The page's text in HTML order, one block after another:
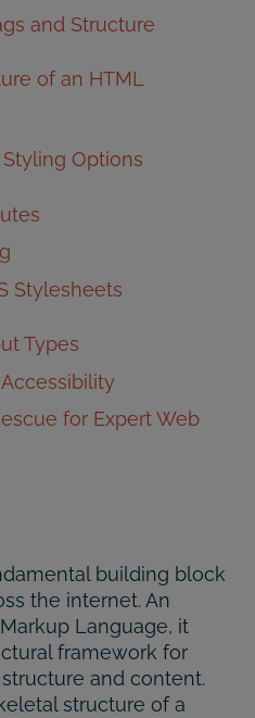
and Structure
of an HTML
Options
Stylesheets
Types
for Expert Web
building block
the internet. An
Language, it
framework for
and content.
structure of a